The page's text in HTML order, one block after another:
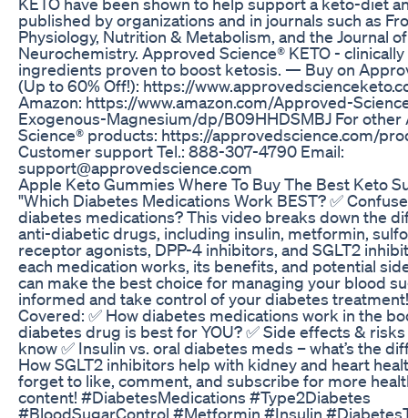
published by organizations and in journals such as
Physiology, Nutrition & Metabolism, and the Journal of
Neurochemistry. Approved Science® KETO -
ingredients proven to boost ketosis. — Buy on
(Up to 60% Off!): https://
Amazon: https://www.amazon.com/Approved-
Exogenous-Magnesium/dp/B09HHDSMBJ For
Science® products: https://approvedscience.com/
Customer support Tel.: 888-307-4790 Email:
support@approvedscience.com
Apple Keto Gummies Where To Buy The Best Keto
"Which Diabetes Medications Work BEST? ✅
diabetes medications? This video breaks down the
anti-diabetic drugs, including insulin, metformin,
receptor agonists, DPP-4 inhibitors, and SGLT2
each medication works, its benefits, and potential
can make the best choice for managing your blood
informed and take control of your diabetes
Covered: ✅ How diabetes medications work in the
diabetes drug is best for YOU? ✅ Side effects &
know ✅ Insulin vs. oral diabetes meds – what’s the
How SGLT2 inhibitors help with kidney and heart
forget to like, comment, and subscribe for more
content! #DiabetesMedications #Type2Diabetes
#BloodSugarControl #Metformin #Insulin